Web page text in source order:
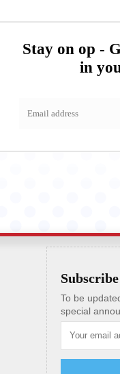
Stay on op -
in
To be
special